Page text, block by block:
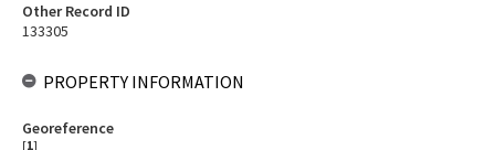
Other Record ID
133305
PROPERTY INFORMATION
Georeference
[1]